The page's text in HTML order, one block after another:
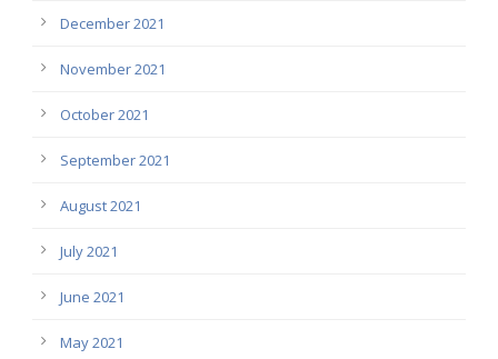
December 2021
November 2021
October 2021
September 2021
August 2021
July 2021
June 2021
May 2021